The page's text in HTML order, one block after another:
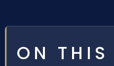
ON THIS